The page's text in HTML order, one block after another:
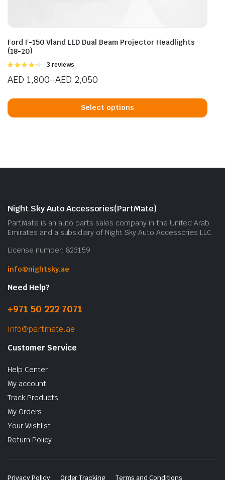
Ford F-150 Vland LED Dual Beam Projector Headlights
(18-20)
Rated
of 5
3 reviews
AED 1,800–AED 2,050
range:
AED 1,800
Select options
the
Night Sky Auto Accessories(PartMate)
PartMate is an auto parts sales company in the United Arab
Emirates and a subsidiary of Night Sky Auto Accessories LLC.
License number: 823159
info@nightsky.ae
Need Help?
+971 50 222 7071
info@partmate.ae
Customer Service
Help Center
My account
Track Products
My Orders
Your Wishlist
Return Policy
Privacy Policy Order Tracking Terms and Conditions